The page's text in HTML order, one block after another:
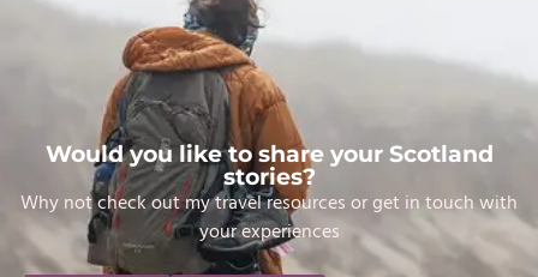
Would you like to share your Scotland
stories?
Why not check out my travel resources or get in touch with
your experiences